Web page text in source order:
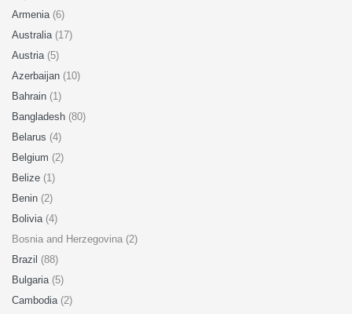
Armenia (6)
Australia (17)
Austria (5)
Azerbaijan (10)
Bahrain (1)
Bangladesh (80)
Belarus (4)
Belgium (2)
Belize (1)
Benin (2)
Bolivia (4)
Bosnia and Herzegovina (2)
Brazil (88)
Bulgaria (5)
Cambodia (2)